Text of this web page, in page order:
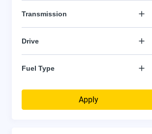
Transmission
Drive
Fuel Type
Apply